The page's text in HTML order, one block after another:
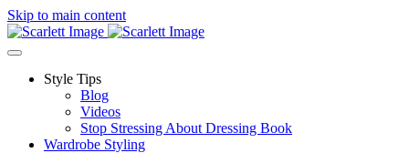
Skip to main content
Style Tips
Blog
Videos
Stop Stressing About Dressing Book
Wardrobe Styling